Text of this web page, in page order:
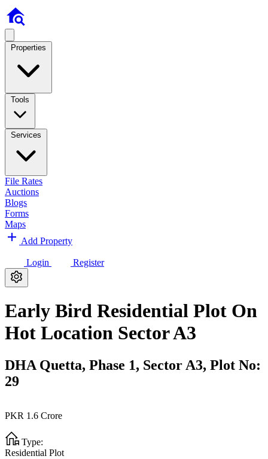
Properties
Tools
Services
File Rates
Auctions
Blogs
Forms
Maps
Add Property
Login Register
Early Bird Residential Plot On
Hot Location Sector A3
DHA Quetta, Phase 1, Sector A3, Plot No:
29
PKR 1.6 Crore
Type:
Residential Plot